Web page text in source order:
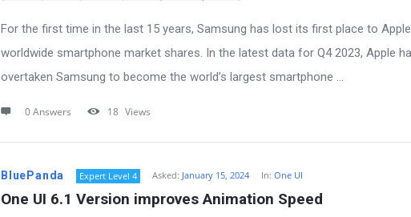
For the first time in the last 15 years, Samsung has lost its first place to
worldwide smartphone market shares. In the latest data for Q4 2023, Apple
overtaken Samsung to become the world’s largest smartphone ...
0 Answers 18 Views
BluePanda Expert Level 4 Asked: January 15, 2024 In:One UI
One UI 6.1 Version improves Animation Speed